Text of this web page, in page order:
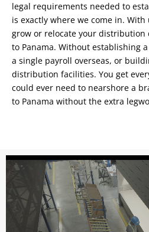
legal requirements needed to
is exactly where we come in. With
grow or relocate your distribution
to Panama. Without establishing
a single payroll overseas, or
distribution facilities. You get
could ever need to nearshore a
to Panama without the extra